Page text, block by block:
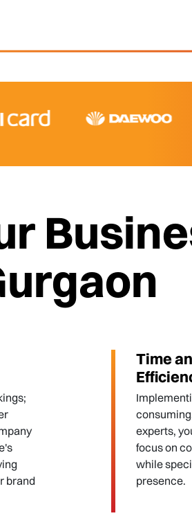
brand
Time
experts,
focus on
while
presence.